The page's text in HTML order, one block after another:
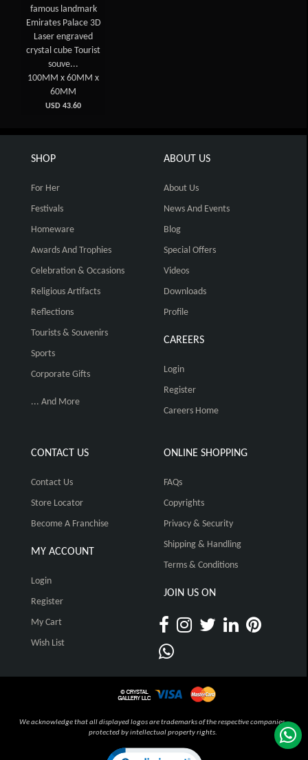
famous landmark
Emirates Palace 3D
Laser engraved
crystal cube Tourist
souve...
100MM x 60MM x
60MM
USD 43.60
SHOP
For Her
Festivals
Homeware
Awards And Trophies
Celebration & Occasions
Religious Artifacts
Reflections
Tourists & Souvenirs
Sports
Corporate Gifts
... And More
ABOUT US
About Us
News And Events
Blog
Special Offers
Videos
Downloads
Profile
CAREERS
Login
Register
Careers Home
CONTACT US
Contact Us
Store Locator
Become A Franchise
MY ACCOUNT
Login
Register
My Cart
Wish List
ONLINE SHOPPING
FAQs
Copyrights
Privacy & Security
Shipping & Handling
Terms & Conditions
JOIN US ON
We acknowledge that all displayed logos are trademarks of the respective companies,
protected by intellectual property rights.
Click to open certificate verification